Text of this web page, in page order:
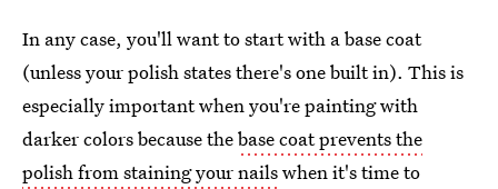
In any case, you'll want to start with a base coat
(unless your polish states there's one built in). This is
especially important when you're painting with
darker colors because thebase coat prevents the
polish from staining your nailswhen it's time to